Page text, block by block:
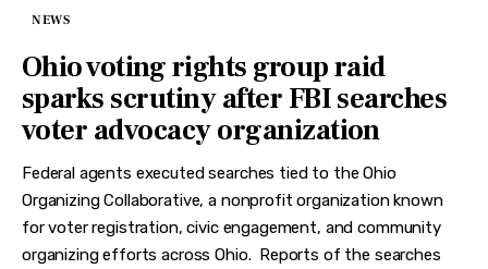
NEWS
Ohio voting rights group raid
sparks scrutiny after FBI searches
voter advocacy organization
Federal agents executed searches tied to the Ohio
Organizing Collaborative, a nonprofit organization known
for voter registration, civic engagement, and community
organizing efforts across Ohio. Reports of the searches